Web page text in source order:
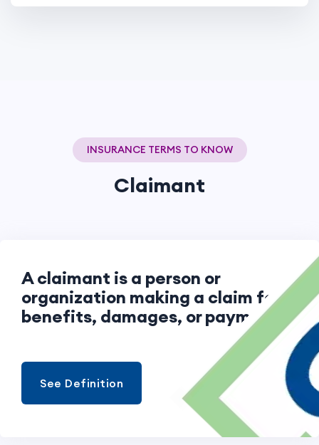
INSURANCE TERMS TO KNOW
Claimant
A claimant is a person or
organization making a claim for
benefits, damages, or payment.
See Definition